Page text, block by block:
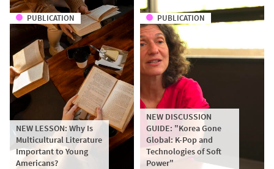
PUBLICATION
NEW LESSON: Why Is
Multicultural Literature
Important to Young
Americans?
PUBLICATION
NEW DISCUSSION
GUIDE: "Korea Gone
Global: K-Pop and
Technologies of Soft
Power"